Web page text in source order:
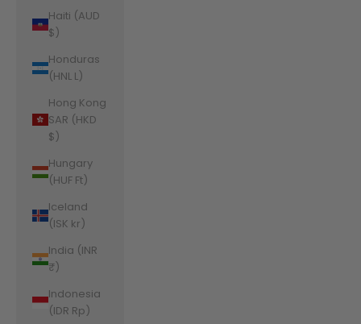
Haiti (AUD
$)
Honduras
(HNL L)
Hong Kong
SAR (HKD
$)
Hungary
(HUF Ft)
Iceland
(ISK kr)
India (INR
₹)
Indonesia
(IDR Rp)